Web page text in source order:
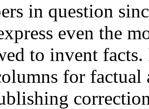
in question
even the
to invent
for factual